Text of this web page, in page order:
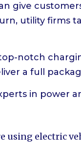
give
utility firms
notch
a full
in power
using electric